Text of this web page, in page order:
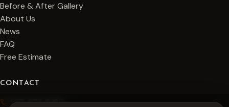
Before & After Gallery
About Us
News
FAQ
Free Estimate
CONTACT
437-577-9199